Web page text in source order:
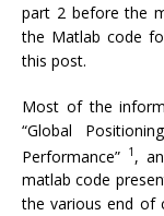
part 2 before the
the Matlab code
this post.
Most of the
“Global
Performance” 1 ,
matlab code
the various end of